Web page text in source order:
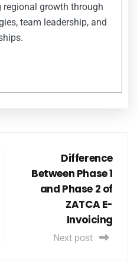
growth through
team leadership, and
Difference
Between Phase 1
and Phase 2 of
ZATCA E-
Invoicing
Next post